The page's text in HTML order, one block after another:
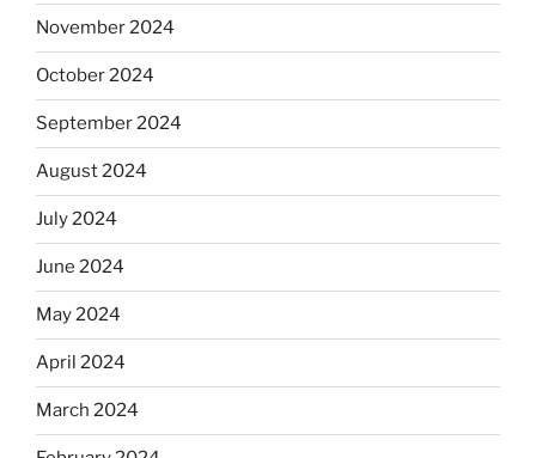
November 2024
October 2024
September 2024
August 2024
July 2024
June 2024
May 2024
April 2024
March 2024